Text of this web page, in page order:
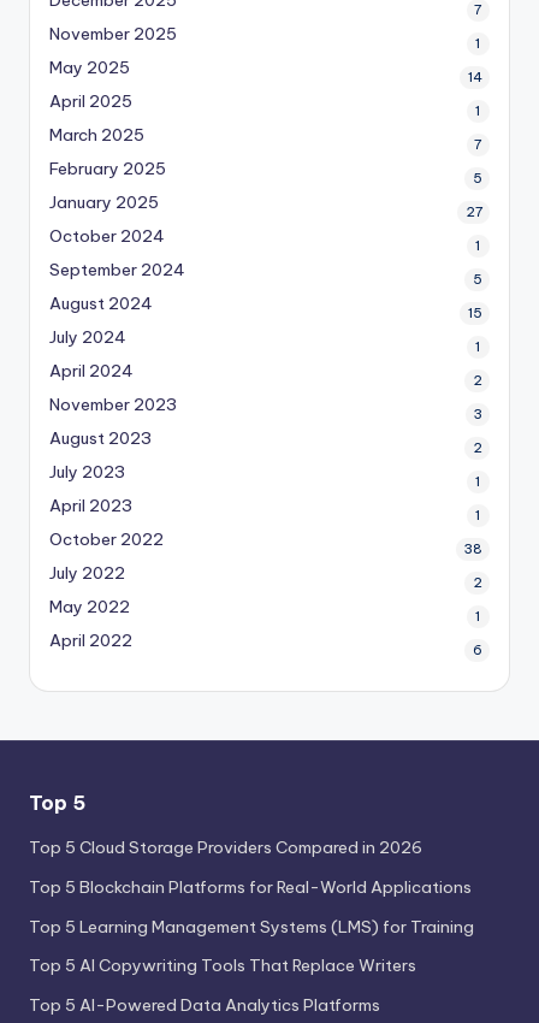
7
November 2025 1
May 2025 14
April 2025 1
March 2025 7
February 2025 5
January 2025 27
October 2024 1
September 2024 5
August 2024 15
July 2024 1
April 2024 2
November 2023 3
August 2023 2
July 2023 1
April 2023 1
October 2022 38
July 2022 2
May 2022 1
April 2022 6
Top 5
Top 5 Cloud Storage Providers Compared in 2026
Top 5 Blockchain Platforms for Real-World Applications
Top 5 Learning Management Systems (LMS) for Training
Top 5 AI Copywriting Tools That Replace Writers
Top 5 AI-Powered Data Analytics Platforms